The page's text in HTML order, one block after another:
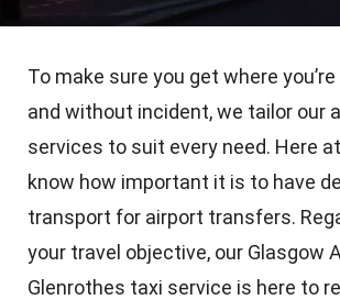
To make sure you get where
and without incident, we tailor our
services to suit every need. Here
know how important it is to have
transport for airport transfers.
your travel objective, our Glasgow
Glenrothes taxi service is here to